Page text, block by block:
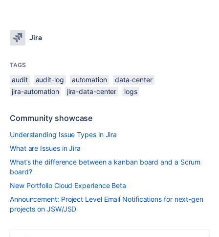
Jira
TAGS
audit audit-log automation
data-center
jira-automation
jira-data-center logs
Community showcase
Understanding Issue Types in Jira
What are Issues in Jira
What’s the difference between a kanban board and a Scrum
board?
New Portfolio Cloud Experience Beta
Announcement: Project Level Email Notifications for next-gen
projects on JSW/JSD